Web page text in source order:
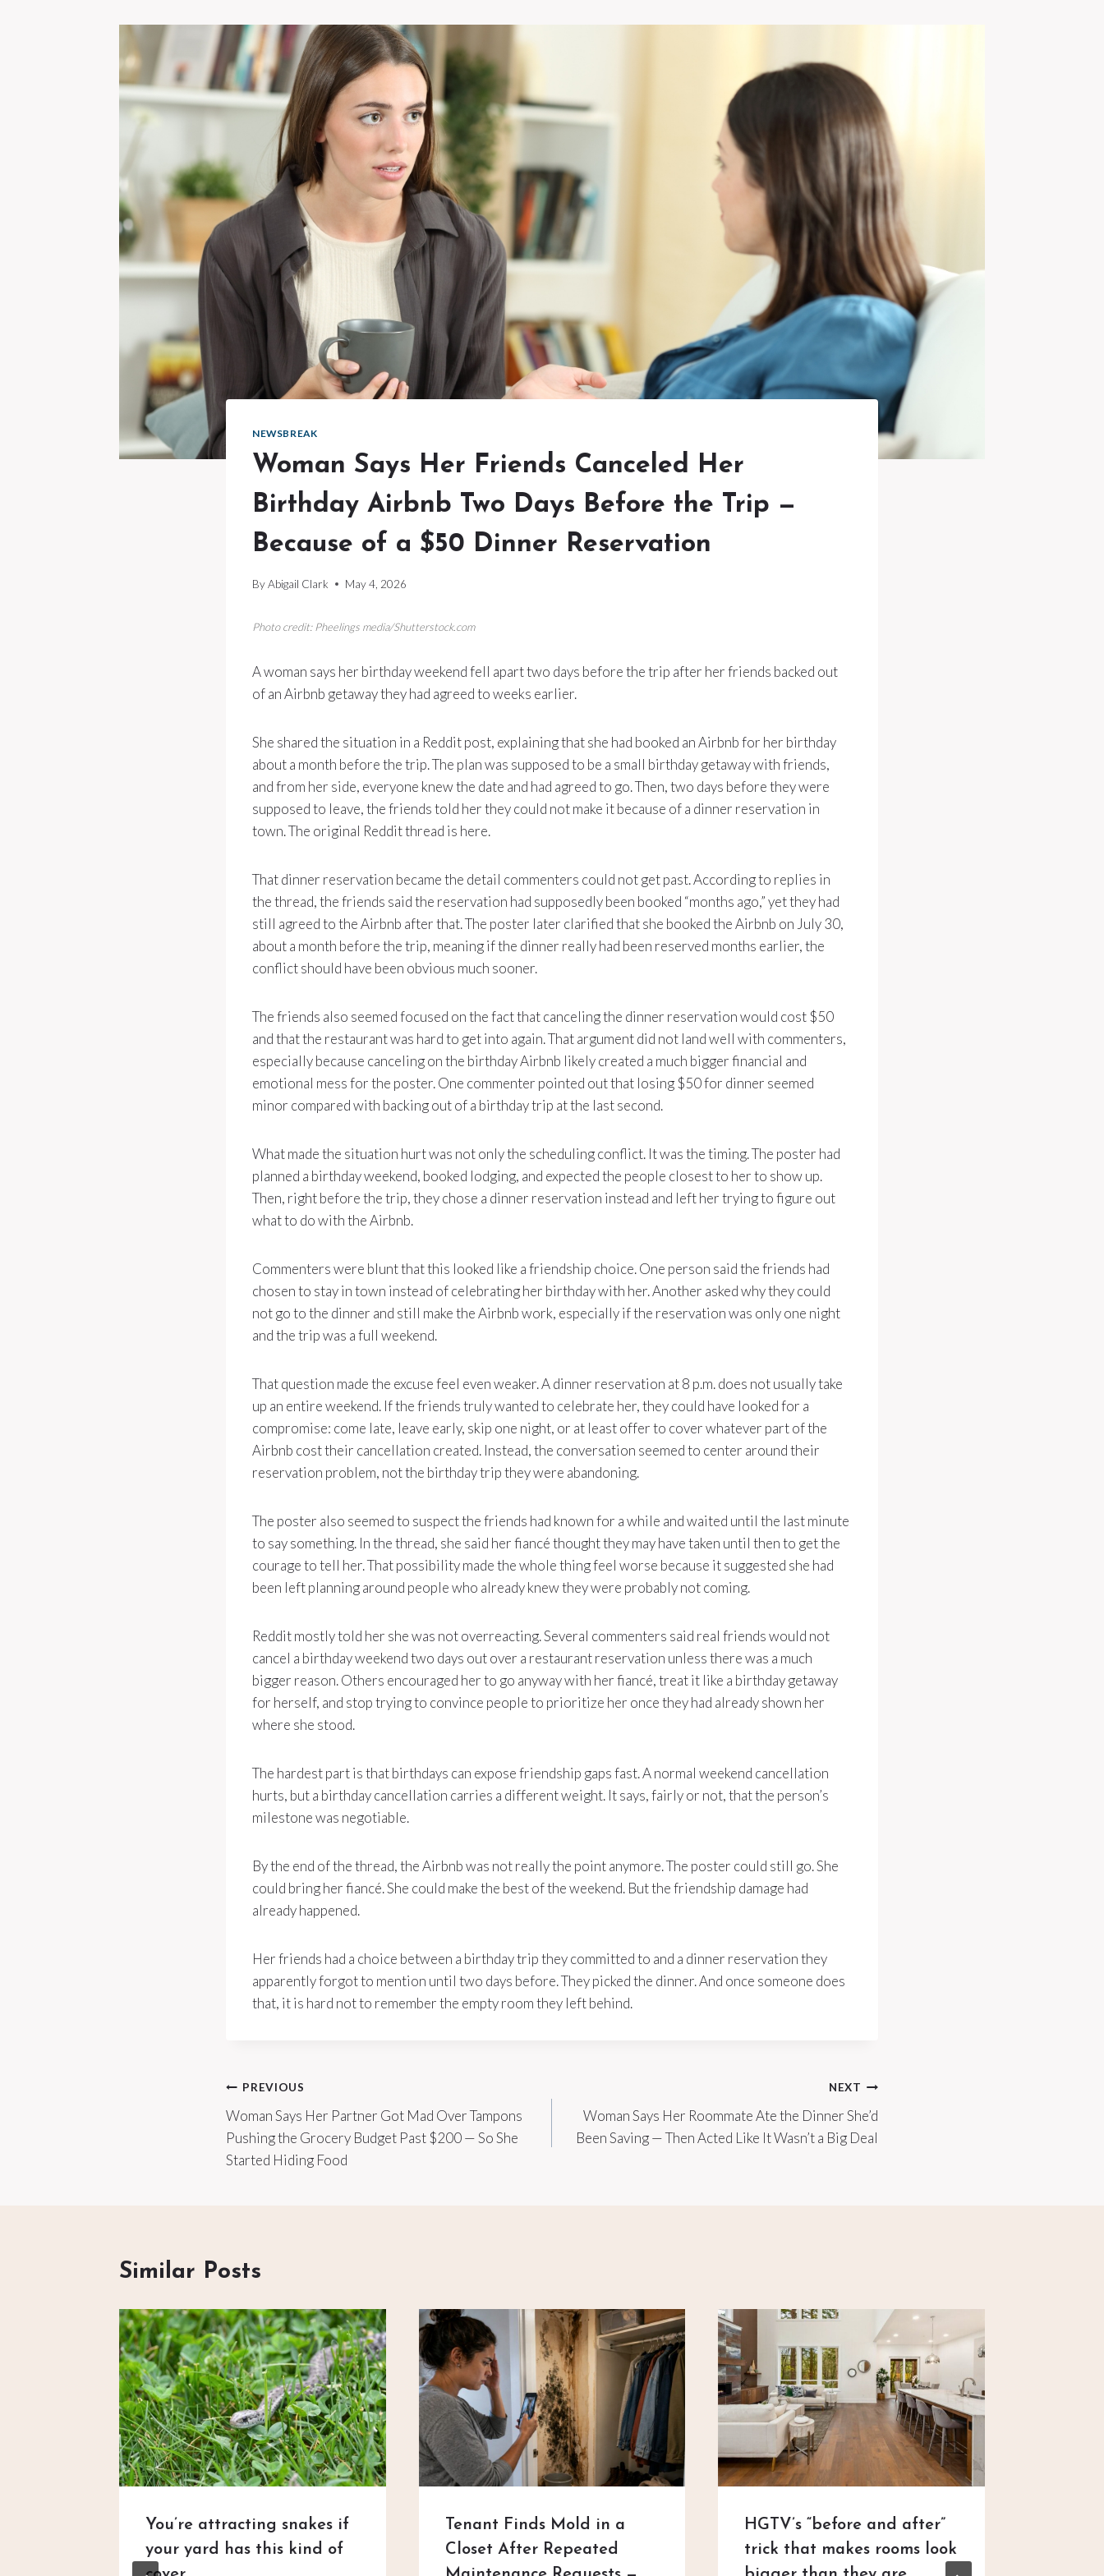
NEWSBREAK
Woman Says Her Friends Canceled Her
Birthday Airbnb Two Days Before the Trip —
Because of a $50 Dinner Reservation
ByAbigail Clark May 4, 2026
Photo credit: Pheelings media/Shutterstock.com
A woman says her birthday weekend fell apart two days before the trip after her friends backed out
of an Airbnb getaway they had agreed to weeks earlier.
She shared the situation in a Reddit post, explaining that she had booked an Airbnb for her birthday
about a month before the trip. The plan was supposed to be a small birthday getaway with friends,
and from her side, everyone knew the date and had agreed to go. Then, two days before they were
supposed to leave, the friends told her they could not make it because of a dinner reservation in
town. The original Reddit thread is here.
That dinner reservation became the detail commenters could not get past. According to replies in
the thread, the friends said the reservation had supposedly been booked “months ago,” yet they had
still agreed to the Airbnb after that. The poster later clarified that she booked the Airbnb on July 30,
about a month before the trip, meaning if the dinner really had been reserved months earlier, the
conflict should have been obvious much sooner.
The friends also seemed focused on the fact that canceling the dinner reservation would cost $50
and that the restaurant was hard to get into again. That argument did not land well with commenters,
especially because canceling on the birthday Airbnb likely created a much bigger financial and
emotional mess for the poster. One commenter pointed out that losing $50 for dinner seemed
minor compared with backing out of a birthday trip at the last second.
What made the situation hurt was not only the scheduling conflict. It was the timing. The poster had
planned a birthday weekend, booked lodging, and expected the people closest to her to show up.
Then, right before the trip, they chose a dinner reservation instead and left her trying to figure out
what to do with the Airbnb.
Commenters were blunt that this looked like a friendship choice. One person said the friends had
chosen to stay in town instead of celebrating her birthday with her. Another asked why they could
not go to the dinner and still make the Airbnb work, especially if the reservation was only one night
and the trip was a full weekend.
That question made the excuse feel even weaker. A dinner reservation at 8 p.m. does not usually take
up an entire weekend. If the friends truly wanted to celebrate her, they could have looked for a
compromise: come late, leave early, skip one night, or at least offer to cover whatever part of the
Airbnb cost their cancellation created. Instead, the conversation seemed to center around their
reservation problem, not the birthday trip they were abandoning.
The poster also seemed to suspect the friends had known for a while and waited until the last minute
to say something. In the thread, she said her fiancé thought they may have taken until then to get the
courage to tell her. That possibility made the whole thing feel worse because it suggested she had
been left planning around people who already knew they were probably not coming.
Reddit mostly told her she was not overreacting. Several commenters said real friends would not
cancel a birthday weekend two days out over a restaurant reservation unless there was a much
bigger reason. Others encouraged her to go anyway with her fiancé, treat it like a birthday getaway
for herself, and stop trying to convince people to prioritize her once they had already shown her
where she stood.
The hardest part is that birthdays can expose friendship gaps fast. A normal weekend cancellation
hurts, but a birthday cancellation carries a different weight. It says, fairly or not, that the person’s
milestone was negotiable.
By the end of the thread, the Airbnb was not really the point anymore. The poster could still go. She
could bring her fiancé. She could make the best of the weekend. But the friendship damage had
already happened.
Her friends had a choice between a birthday trip they committed to and a dinner reservation they
apparently forgot to mention until two days before. They picked the dinner. And once someone does
that, it is hard not to remember the empty room they left behind.
Post
navigation
PREVIOUS
Woman Says Her Partner Got Mad Over Tampons
Pushing the Grocery Budget Past $200 — So She
Started Hiding Food
NEXT
Woman Says Her Roommate Ate the Dinner She’d
Been Saving — Then Acted Like It Wasn’t a Big Deal
Similar Posts
You’re attracting snakes if
your yard has this kind of
Tenant Finds Mold in a
Closet After Repeated
HGTV’s “before and after”
trick that makes rooms look